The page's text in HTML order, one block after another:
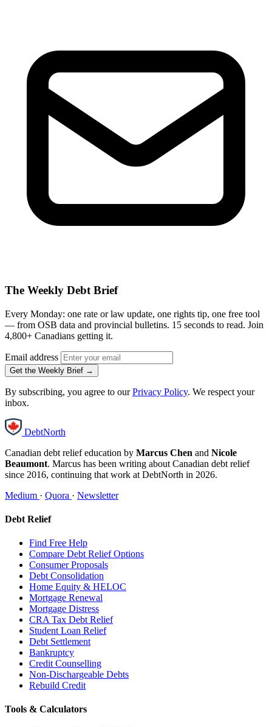
The Weekly Debt Brief
Every Monday: one rate or law update, one rights tip, one free tool
— from OSB data and provincial bulletins. 15 seconds to read. Join
4,800+ Canadians getting it.
Email address
Get the Weekly Brief →
By subscribing, you agree to ourPrivacy Policy. We respect your
inbox.
DebtNorth
Canadian debt relief education by Marcus Chen and Nicole
Beaumont. Marcus has been writing about Canadian debt relief
since 2016, continuing that work at DebtNorth in 2026.
Medium · Quora · Newsletter
Debt Relief
Find Free Help
Compare Debt Relief Options
Consumer Proposals
Debt Consolidation
Home Equity & HELOC
Mortgage Renewal
Mortgage Distress
CRA Tax Debt Relief
Student Loan Relief
Debt Settlement
Bankruptcy
Credit Counselling
Non-Dischargeable Debts
Rebuild Credit
Tools & Calculators